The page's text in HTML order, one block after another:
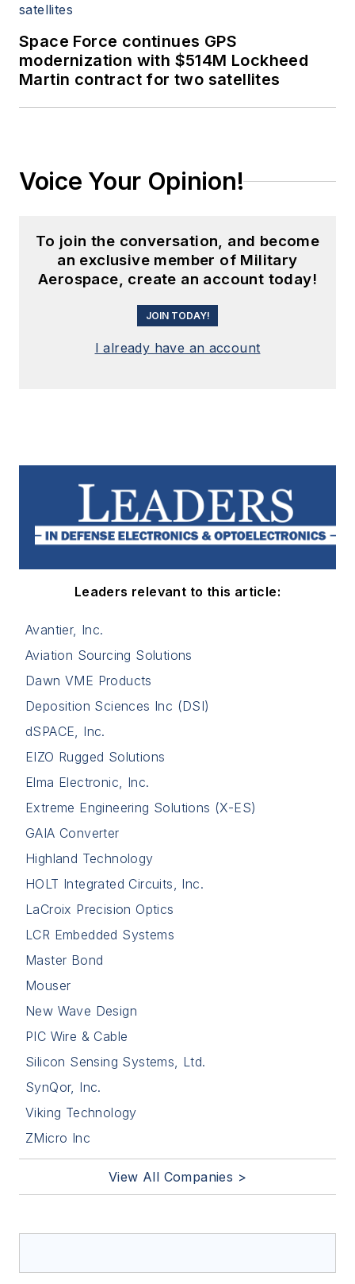
Space Force continues GPS
modernization with $514M Lockheed
Martin contract for two satellites
Voice Your Opinion!
To join the conversation, and become
an exclusive member of Military
Aerospace, create an account today!
JOIN TODAY!
I already have an account
Leaders relevant to this article:
Avantier, Inc.
Aviation Sourcing Solutions
Dawn VME Products
Deposition Sciences Inc (DSI)
dSPACE, Inc.
EIZO Rugged Solutions
Elma Electronic, Inc.
Extreme Engineering Solutions (X-ES)
GAIA Converter
Highland Technology
HOLT Integrated Circuits, Inc.
LaCroix Precision Optics
LCR Embedded Systems
Master Bond
Mouser
New Wave Design
PIC Wire & Cable
Silicon Sensing Systems, Ltd.
SynQor, Inc.
Viking Technology
ZMicro Inc
View All Companies >